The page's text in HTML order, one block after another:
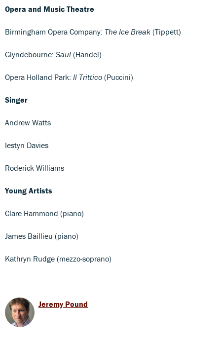
Opera and Music Theatre
Birmingham Opera Company: The Ice Break (Tippett)
Glyndebourne: Saul (Handel)
Opera Holland Park: Il Trittico (Puccini)
Singer
Andrew Watts
Iestyn Davies
Roderick Williams
Young Artists
Clare Hammond (piano)
James Baillieu (piano)
Kathryn Rudge (mezzo-soprano)
Jeremy Pound